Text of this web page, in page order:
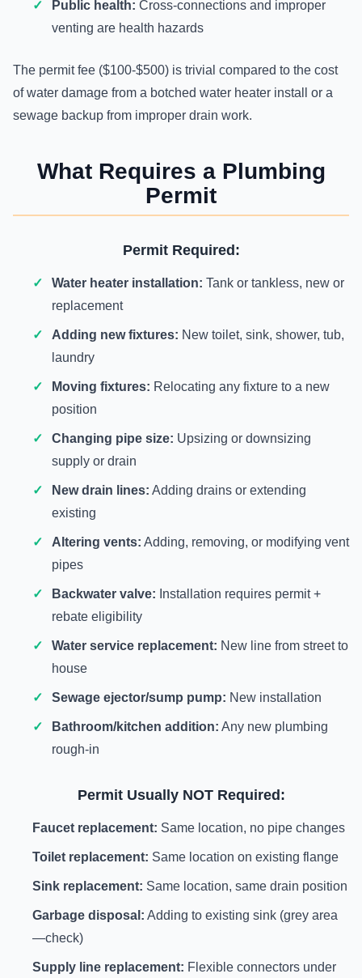
Public health: Cross-connections and improper
venting are health hazards
The permit fee ($100-$500) is trivial compared to the cost
of water damage from a botched water heater install or a
sewage backup from improper drain work.
What Requires a Plumbing
Permit
Permit Required:
Water heater installation: Tank or tankless, new or
replacement
Adding new fixtures: New toilet, sink, shower, tub,
laundry
Moving fixtures: Relocating any fixture to a new
position
Changing pipe size: Upsizing or downsizing
supply or drain
New drain lines: Adding drains or extending
existing
Altering vents: Adding, removing, or modifying vent
pipes
Backwater valve: Installation requires permit +
rebate eligibility
Water service replacement: New line from street to
house
Sewage ejector/sump pump: New installation
Bathroom/kitchen addition: Any new plumbing
rough-in
Permit Usually NOT Required:
Faucet replacement: Same location, no pipe changes
Toilet replacement: Same location on existing flange
Sink replacement: Same location, same drain position
Garbage disposal: Adding to existing sink (grey area
—check)
Supply line replacement: Flexible connectors under